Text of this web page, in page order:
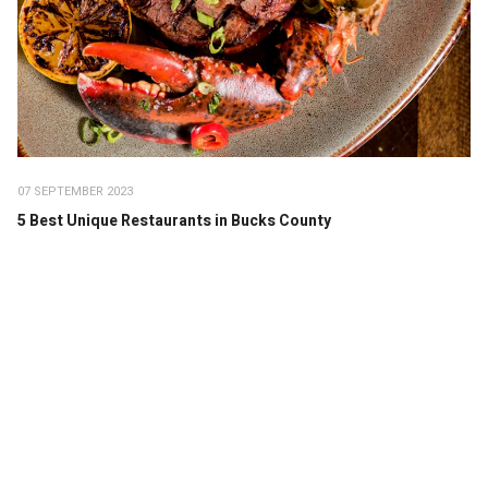
07 SEPTEMBER 2023
5 Best Unique Restaurants in Bucks County